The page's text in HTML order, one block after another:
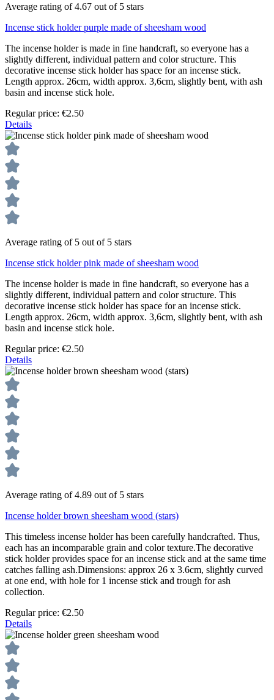
Average rating of 4.67 out of 5 stars
Incense stick holder purple made of sheesham wood
The incense holder is made in fine handcraft, so everyone has a
slightly different, individual pattern and color structure. This
decorative incense stick holder has space for an incense stick.
Length approx. 26cm, width approx. 3,6cm, slightly bent, with ash
basin and incense stick hole.
Regular price: €2.50
Details
Average rating of 5 out of 5 stars
Incense stick holder pink made of sheesham wood
The incense holder is made in fine handcraft, so everyone has a
slightly different, individual pattern and color structure. This
decorative incense stick holder has space for an incense stick.
Length approx. 26cm, width approx. 3,6cm, slightly bent, with ash
basin and incense stick hole.
Regular price: €2.50
Details
Average rating of 4.89 out of 5 stars
Incense holder brown sheesham wood (stars)
This timeless incense holder has been carefully handcrafted. Thus,
each has an incomparable grain and color texture.The decorative
stick holder provides space for an incense stick and at the same time
catches falling ash.Dimensions: approx 26 x 3.6cm, slightly curved
at one end, with hole for 1 incense stick and trough for ash
collection.
Regular price: €2.50
Details